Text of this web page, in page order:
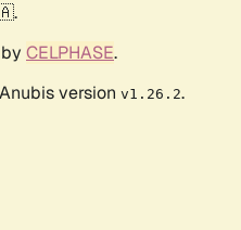
CELPHASE.
version v1.26.2.